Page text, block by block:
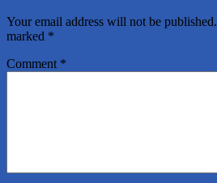
Your email address will not be published.
marked *
Comment *